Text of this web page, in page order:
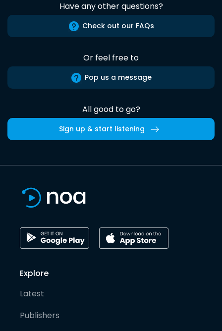
Have any other questions?
Check out our FAQs
Or feel free to
Pop us a message
All good to go?
Sign up & start listening
Explore
Latest
Publishers